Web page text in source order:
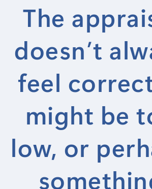
The
doesn’t
feel
might be
low, or